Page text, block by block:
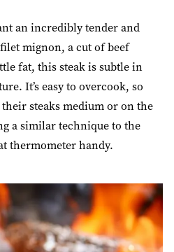
an incredibly tender and
mignon, a cut of beef
fat, this steak is subtle in
It’s easy to overcook, so
steaks medium or on the
a similar technique to the
thermometer handy.